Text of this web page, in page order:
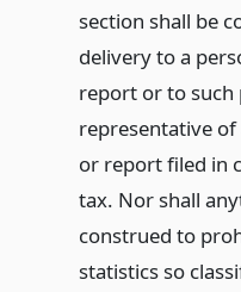
section shall be
delivery to a
report or to such
representative
or report filed in
tax. Nor shall
construed to
statistics so